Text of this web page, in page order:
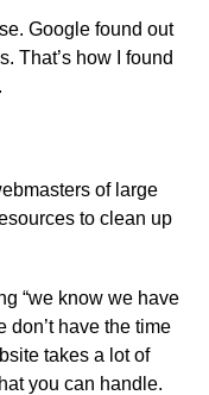
Google found out
That’s how I found
of large
to clean up
“we know we have
don’t have the time
takes a lot of
you can handle.